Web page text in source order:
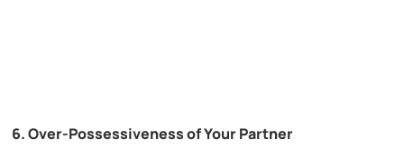
6. Over-Possessiveness of Your Partner